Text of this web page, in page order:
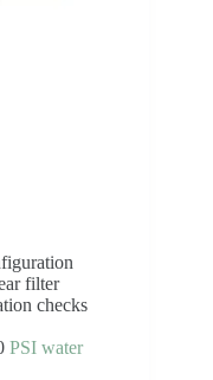
filter
checks
PSI water